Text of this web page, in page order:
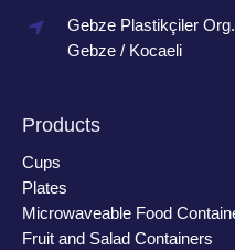
Gebze Plastikçiler
Gebze / Kocaeli
Products
Cups
Plates
Microwaveable Food
Fruit and Salad Containers